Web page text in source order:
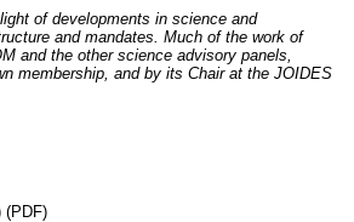
of developments in science and
and mandates. Much of the work of
and the other science advisory panels,
membership, and by its Chair at the JOIDES
(PDF)